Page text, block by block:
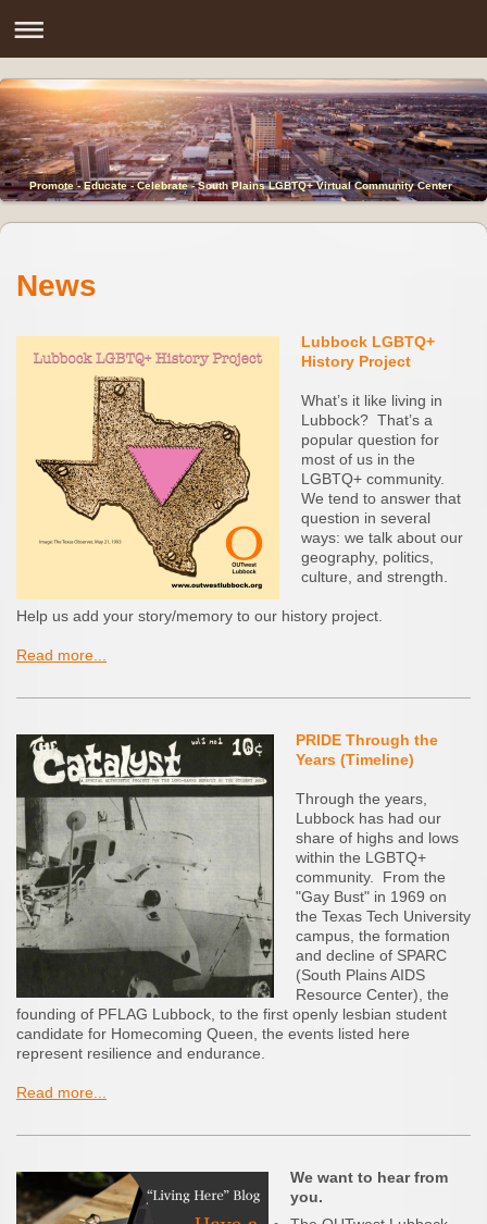
Promote - Educate - Celebrate - South Plains LGBTQ+ Virtual Community Center
News
Lubbock LGBTQ+
History Project
What’s it like living in
Lubbock? That’s a
popular question for
most of us in the
LGBTQ+ community.
We tend to answer that
question in several
ways: we talk about our
geography, politics,
culture, and strength.
Help us add your story/memory to our history project.
Read more...
PRIDE Through the
Years (Timeline)
Through the years,
Lubbock has had our
share of highs and lows
within the LGBTQ+
community. From the
"Gay Bust" in 1969 on
the Texas Tech University
campus, the formation
and decline of SPARC
(South Plains AIDS
Resource Center), the
founding of PFLAG Lubbock, to the first openly lesbian student
candidate for Homecoming Queen, the events listed here
represent resilience and endurance.
Read more...
We want to hear from
you.